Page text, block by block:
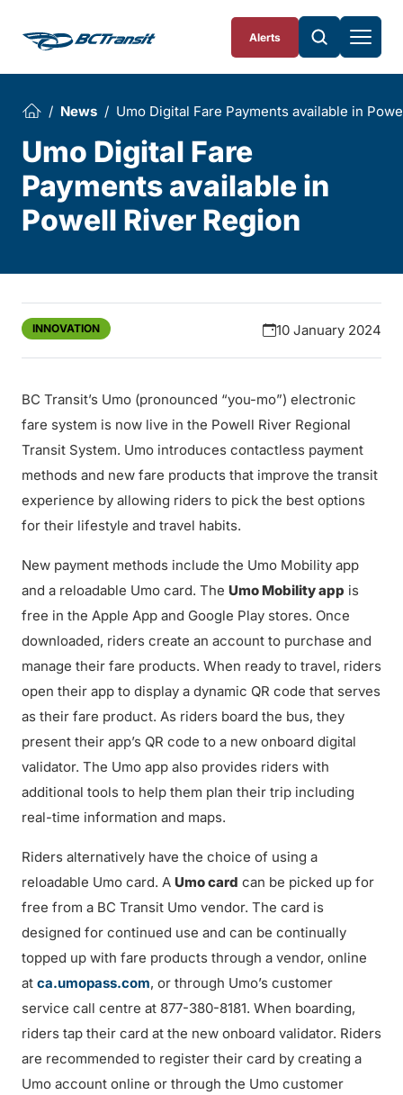
Alerts
News Umo Digital Fare Payments available in
Umo Digital Fare
Payments available in
Powell River Region
INNOVATION 10 January 2024
BC Transit’s Umo (pronounced “you-mo”) electronic
fare system is now live in the Powell River Regional
Transit System. Umo introduces contactless payment
methods and new fare products that improve the transit
experience by allowing riders to pick the best options
for their lifestyle and travel habits.
New payment methods include the Umo Mobility app
and a reloadable Umo card. The Umo Mobility app is
free in the Apple App and Google Play stores. Once
downloaded, riders create an account to purchase and
manage their fare products. When ready to travel, riders
open their app to display a dynamic QR code that serves
as their fare product. As riders board the bus, they
present their app’s QR code to a new onboard digital
validator. The Umo app also provides riders with
additional tools to help them plan their trip including
real-time information and maps.
Riders alternatively have the choice of using a
reloadable Umo card. A Umo card can be picked up for
free from a BC Transit Umo vendor. The card is
designed for continued use and can be continually
topped up with fare products through a vendor, online
at ca.umopass.com, or through Umo’s customer
service call centre at 877-380-8181. When boarding,
riders tap their card at the new onboard validator. Riders
are recommended to register their card by creating a
Umo account online or through the Umo customer